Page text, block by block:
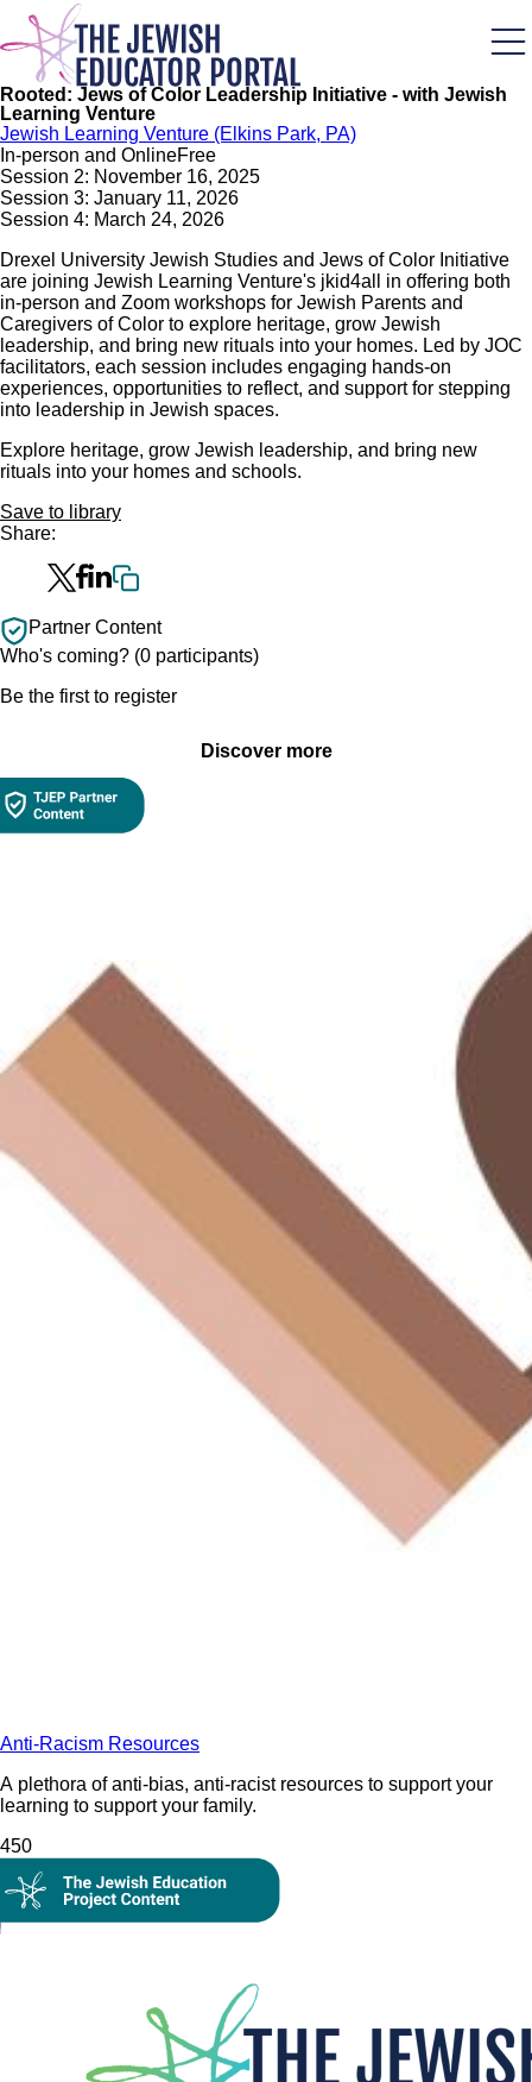
Skip
main
content
Rooted: Jews of Color Leadership Initiative - with Jewish
Learning Venture
Jewish Learning Venture (Elkins Park, PA)
In-person and OnlineFree
Session 2: November 16, 2025
Session 3: January 11, 2026
Session 4: March 24, 2026
Drexel University Jewish Studies and Jews of Color Initiative
are joining Jewish Learning Venture's jkid4all in offering both
in-person and Zoom workshops for Jewish Parents and
Caregivers of Color to explore heritage, grow Jewish
leadership, and bring new rituals into your homes. Led by JOC
facilitators, each session includes engaging hands-on
experiences, opportunities to reflect, and support for stepping
into leadership in Jewish spaces.
Explore heritage, grow Jewish leadership, and bring new
rituals into your homes and schools.
Save to library
Share:
Partner Content
Who's coming? (0 participants)
Be the first to register
Discover more
Anti-Racism Resources
A plethora of anti-bias, anti-racist resources to support your
learning to support your family.
450